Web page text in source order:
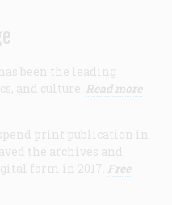
has been the leading
and culture. Read more
print publication in
the archives and
form in 2017. Free